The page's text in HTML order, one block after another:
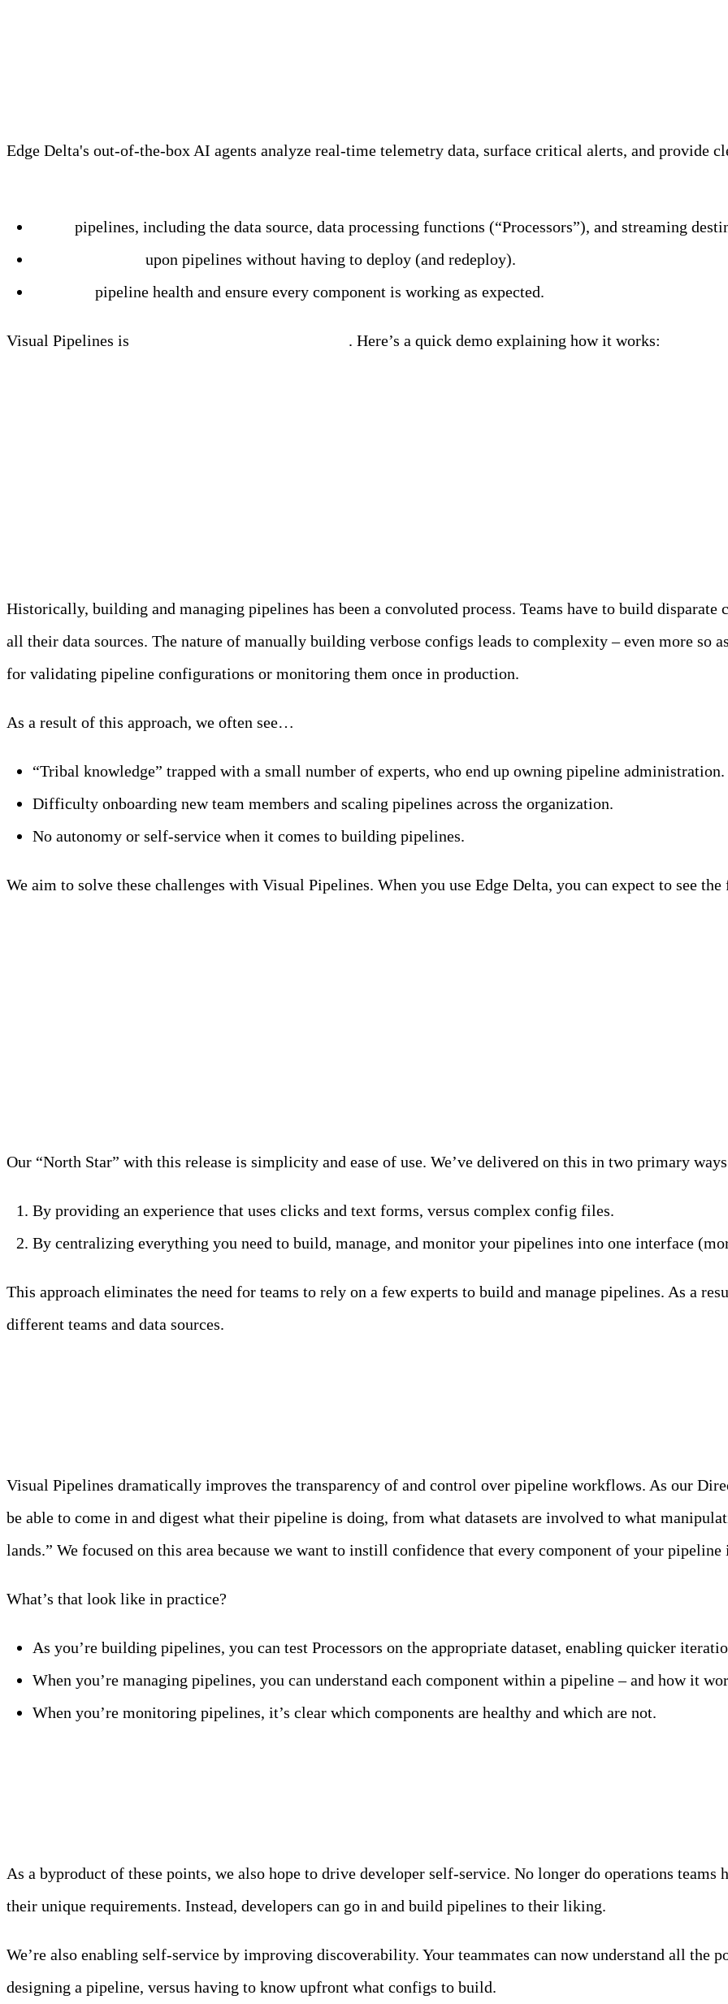
Edge Delta's out-of-the-box AI agents analyze real-time telemetry data, surface critical alerts, and provide
pipelines, including the data source, data processing functions (“Processors”), and streaming
upon pipelines without having to deploy (and redeploy).
pipeline health and ensure every component is working as expected.
Visual Pipelines is . Here’s a quick demo explaining how it works:
Historically, building and managing pipelines has been a convoluted process. Teams have to build
all their data sources. The nature of manually building verbose configs leads to complexity – even more so
for validating pipeline configurations or monitoring them once in production.
As a result of this approach, we often see…
“Tribal knowledge” trapped with a small number of experts, who end up owning pipeline administration.
Difficulty onboarding new team members and scaling pipelines across the organization.
No autonomy or self-service when it comes to building pipelines.
We aim to solve these challenges with Visual Pipelines. When you use Edge Delta, you can expect to see
Our “North Star” with this release is simplicity and ease of use. We’ve delivered on this in two primary
By providing an experience that uses clicks and text forms, versus complex config files.
By centralizing everything you need to build, manage, and monitor your pipelines into one interface
This approach eliminates the need for teams to rely on a few experts to build and manage pipelines. As a
different teams and data sources.
Visual Pipelines dramatically improves the transparency of and control over pipeline workflows. As our
be able to come in and digest what their pipeline is doing, from what datasets are involved to what
lands.” We focused on this area because we want to instill confidence that every component of your
What’s that look like in practice?
As you’re building pipelines, you can test Processors on the appropriate dataset, enabling quicker
When you’re managing pipelines, you can understand each component within a pipeline – and how it
When you’re monitoring pipelines, it’s clear which components are healthy and which are not.
As a byproduct of these points, we also hope to drive developer self-service. No longer do operations
their unique requirements. Instead, developers can go in and build pipelines to their liking.
We’re also enabling self-service by improving discoverability. Your teammates can now understand all the
designing a pipeline, versus having to know upfront what configs to build.